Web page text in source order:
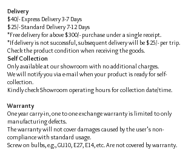
Delivery
$40/- Express Delivery 3-7 Days
$25/- Standard Delivery 7-12 Days
*Free delivery for above $300/- purchase under a single receipt.
*If delivery is not successful, subsequent delivery will be $25/- per trip.
Check the product condition when receiving the goods.
Self Collection
Only available at our showroom with no additional charges.
We will notify you via e-mail when your product is ready for self-
collection.
Kindly check Showroom operating hours for collection date/time.
Warranty
One year carry-in, one to one exchange warranty is limited to only
manufacturing defects.
The warranty will not cover damages caused by the user's non-
compliance with standard usage.
Screw on bulbs, e.g., GU10, E27, E14, etc. Are not covered by warranty.